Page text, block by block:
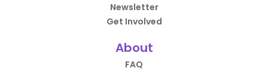
Newsletter
Get Involved
About
FAQ